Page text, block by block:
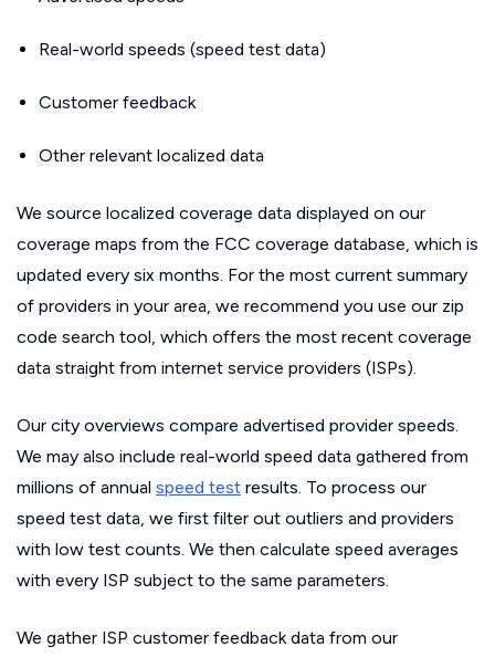
Real-world speeds (speed test data)
Customer feedback
Other relevant localized data
We source localized coverage data displayed on our
coverage maps from the FCC coverage database, which is
updated every six months. For the most current summary
of providers in your area, we recommend you use our zip
code search tool, which offers the most recent coverage
data straight from internet service providers (ISPs).
Our city overviews compare advertised provider speeds.
We may also include real-world speed data gathered from
millions of annual speed test results. To process our
speed test data, we first filter out outliers and providers
with low test counts. We then calculate speed averages
with every ISP subject to the same parameters.
We gather ISP customer feedback data from our